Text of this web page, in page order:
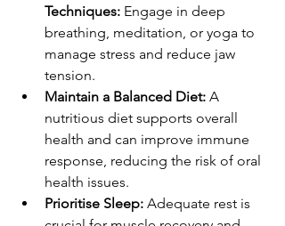
Techniques: Engage in deep
breathing, meditation, or yoga to
manage stress and reduce jaw
tension.
Maintain a Balanced Diet: A
nutritious diet supports overall
health and can improve immune
response, reducing the risk of oral
health issues.
Prioritise Sleep: Adequate rest is